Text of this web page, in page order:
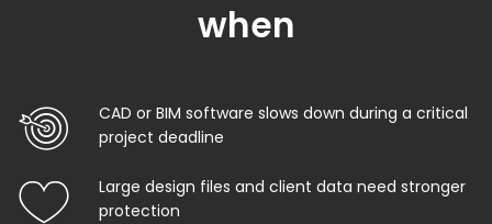
when
CAD or BIM software slows down during a critical
project deadline
Large design files and client data need stronger
protection